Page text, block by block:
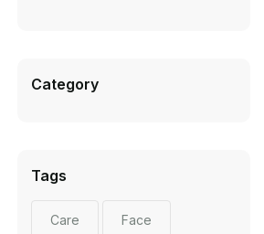
Category
Tags
Care Face